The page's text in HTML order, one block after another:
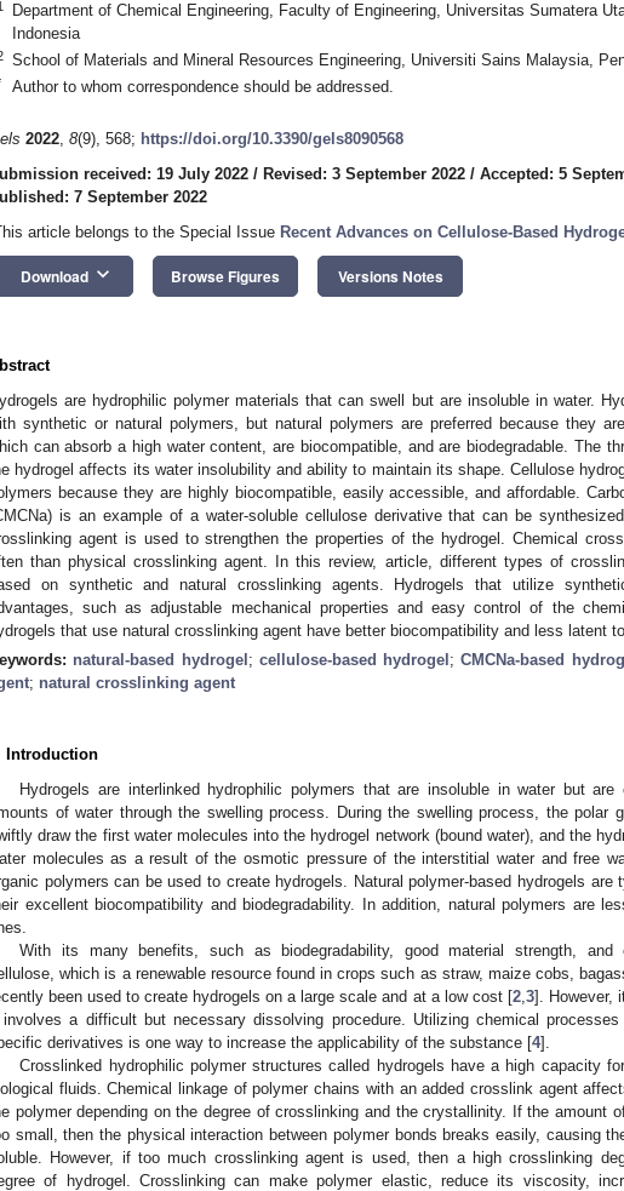
Department of Chemical Engineering, Faculty of Engineering, Universitas Sumatera
Indonesia
School of Materials and Mineral Resources Engineering, Universiti Sains Malaysia,
Author to whom correspondence should be addressed.
2022, 8(9), 568; https://doi.org/10.3390/gels8090568
received: 19 July 2022 / Revised: 3 September 2022 / Accepted: 5
7 September 2022
article belongs to the Special Issue Recent Advances on Cellulose-Based
Download keyboard_arrow_down Browse Figures Versions Notes
are hydrophilic polymer materials that can swell but are insoluble in water.
synthetic or natural polymers, but natural polymers are preferred because they
can absorb a high water content, are biocompatible, and are biodegradable. The
hydrogel affects its water insolubility and ability to maintain its shape. Cellulose
because they are highly biocompatible, easily accessible, and affordable.
is an example of a water-soluble cellulose derivative that can be
agent is used to strengthen the properties of the hydrogel. Chemical
than physical crosslinking agent. In this review, article, different types of
on synthetic and natural crosslinking agents. Hydrogels that utilize
such as adjustable mechanical properties and easy control of the
that use natural crosslinking agent have better biocompatibility and less latent
natural-based hydrogel ; cellulose-based hydrogel ;CMCNa-based
; natural crosslinking agent
Introduction
Hydrogels are interlinked hydrophilic polymers that are insoluble in water but are
of water through the swelling process. During the swelling process, the polar
draw the first water molecules into the hydrogel network (bound water), and the
molecules as a result of the osmotic pressure of the interstitial water and free
polymers can be used to create hydrogels. Natural polymer-based hydrogels are
excellent biocompatibility and biodegradability. In addition, natural polymers are
With its many benefits, such as biodegradability, good material strength, and
which is a renewable resource found in crops such as straw, maize cobs,
been used to create hydrogels on a large scale and at a low cost [2, 3]. However,
a difficult but necessary dissolving procedure. Utilizing chemical
derivatives is one way to increase the applicability of the substance [4].
Crosslinked hydrophilic polymer structures called hydrogels have a high capacity
fluids. Chemical linkage of polymer chains with an added crosslink agent
polymer depending on the degree of crosslinking and the crystallinity. If the amount
small, then the physical interaction between polymer bonds breaks easily, causing
However, if too much crosslinking agent is used, then a high crosslinking
of hydrogel. Crosslinking can make polymer elastic, reduce its viscosity,